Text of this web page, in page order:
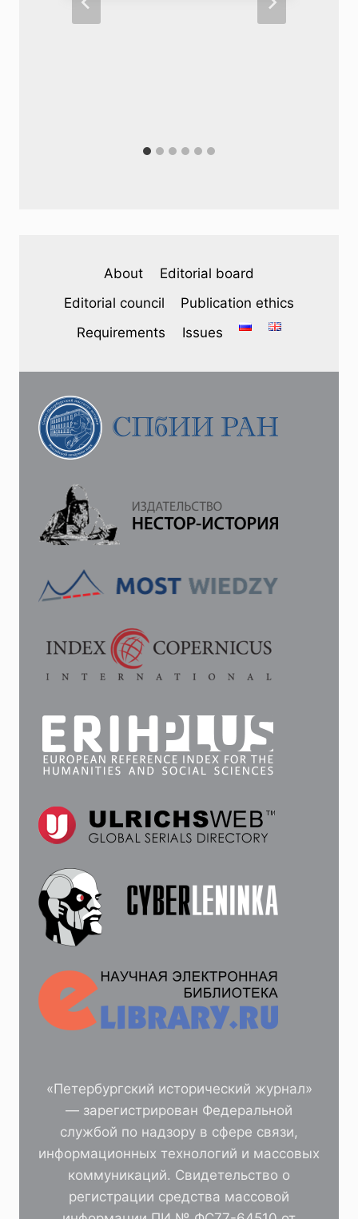
About
Editorial board
Editorial council
Publication ethics
Requirements
Issues
«Петербургский исторический журнал»
— зарегистрирован Федеральной
службой по надзору в сфере связи,
информационных технологий и массовых
коммуникаций. Свидетельство о
регистрации средства массовой